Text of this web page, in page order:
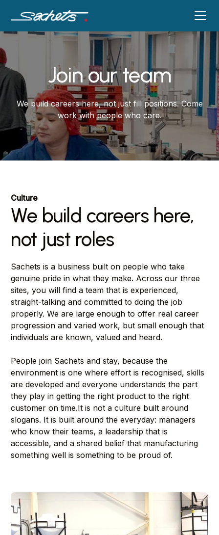
Join our team
We build careers here, not just fill positions. Come
work with people who care.
Culture
We build careers here,
not just roles
Sachets is a business built on people who take
genuine pride in what they make. Across our three
sites, you will find a team that is experienced,
straight-talking and committed to doing the job
properly. We are large enough to offer real career
progression and varied work, but small enough that
individuals are known, valued and heard.
People join Sachets and stay, because the
environment is one where effort is recognised, skills
are developed and everyone understands the part
they play in getting the right product to the right
customer on time.It is not a culture built around
slogans. It is built around the everyday: managers
who know their teams, a leadership that is
accessible, and a shared belief that manufacturing
something well is something to be proud of.